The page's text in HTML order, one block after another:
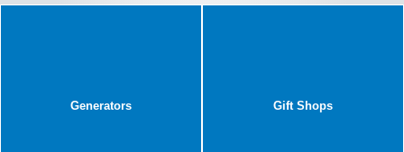
Generators Gift Shops